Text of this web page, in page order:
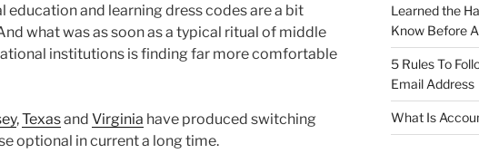
education and learning dress codes are a bit
what was as soon as a typical ritual of middle
institutions is finding far more comfortable
,Texasand Virginia have produced switching
optional in current a long time.
Learned the
Know Before
5 Rules To
Email Address
What Is